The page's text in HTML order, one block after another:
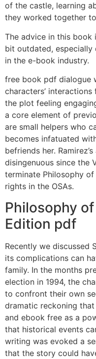
of the castle, learning
they worked together
The advice in this
bit outdated, especially
in the e-book industry.
free book pdf dialogue
characters’
the plot feeling
a core element of
are small helpers who
becomes infatuated
befriends her.
disingenuous since the
terminate Philosophy of
rights in the OSAs.
Philosophy
Edition pdf
Recently we discussed
its complications can
family. In the months
election in 1994, the
to confront their own
dramatic reckoning
and ebook free as a
that historical events
writing was evoked a
that the story could